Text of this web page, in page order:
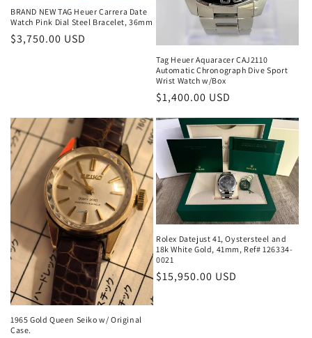
BRAND NEW TAG Heuer Carrera Date
Watch Pink Dial Steel Bracelet, 36mm
Regular
$3,750.00 USD
Tag Heuer Aquaracer CAJ2110
Automatic Chronograph Dive Sport
Wrist Watch w/Box
Regular
$1,400.00 USD
1965 Gold Queen Seiko w/ Original
Case.
Rolex Datejust 41, Oystersteel and
18k White Gold, 41mm, Ref# 126334-
0021
Regular
$15,950.00 USD